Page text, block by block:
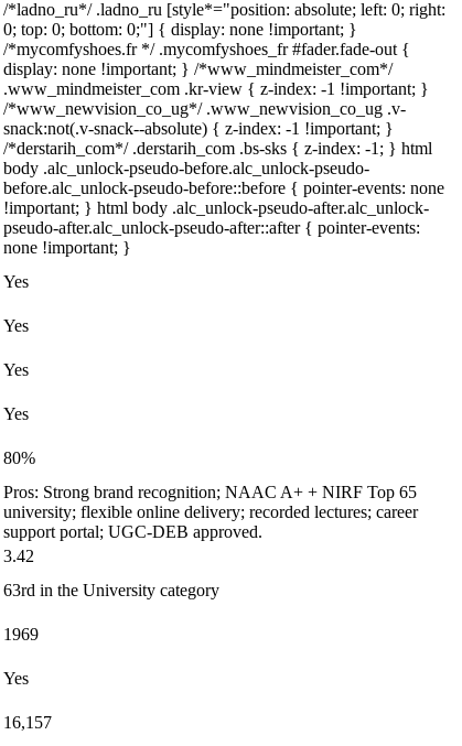
/*ladno_ru*/ .ladno_ru [style*="position: absolute; left: 0; right:
0; top: 0; bottom: 0;"] { display: none !important; }
/*mycomfyshoes.fr */ .mycomfyshoes_fr #fader.fade-out {
display: none !important; } /*www_mindmeister_com*/
.www_mindmeister_com .kr-view { z-index: -1 !important; }
/*www_newvision_co_ug*/ .www_newvision_co_ug .v-
snack:not(.v-snack--absolute) { z-index: -1 !important; }
/*derstarih_com*/ .derstarih_com .bs-sks { z-index: -1; } html
body .alc_unlock-pseudo-before.alc_unlock-pseudo-
before.alc_unlock-pseudo-before::before { pointer-events: none
!important; } html body .alc_unlock-pseudo-after.alc_unlock-
pseudo-after.alc_unlock-pseudo-after::after { pointer-events:
none !important; }
Yes
Yes
Yes
Yes
80%
Pros: Strong brand recognition; NAAC A+ + NIRF Top 65
university; flexible online delivery; recorded lectures; career
support portal; UGC-DEB approved.
3.42
63rd in the University category
1969
Yes
16,157